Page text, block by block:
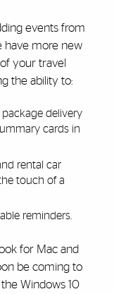
events from
have more new
your travel
the ability to:
delivery
cards in
rental car
touch of a
reminders.
for Mac and
be coming to
the Windows 10